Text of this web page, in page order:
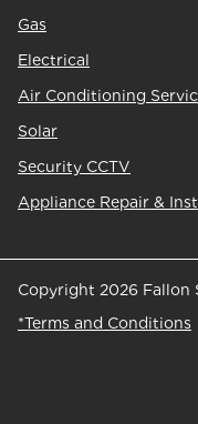
Gas
Electrical
Air Conditioning
Solar
Security CCTV
Appliance Repair &
Copyright 2026 Fallon
*Terms and Conditions